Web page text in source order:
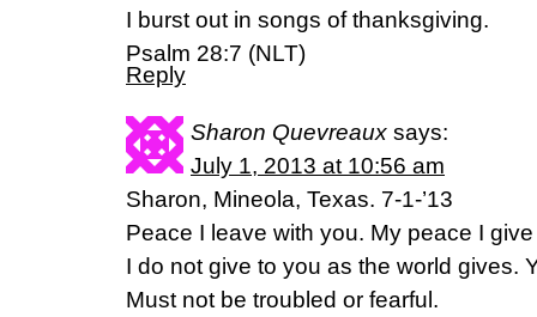
I burst out in songs of thanksgiving.
Psalm 28:7 (NLT)
Reply
Sharon Quevreaux says:
July 1, 2013 at 10:56 am
Sharon, Mineola, Texas. 7-1-’13
Peace I leave with you. My peace I
I do not give to you as the world gives.
Must not be troubled or fearful.